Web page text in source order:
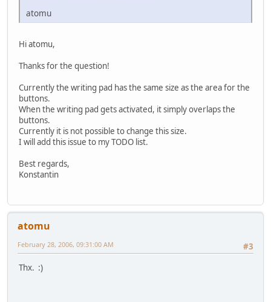
atomu
Hi atomu,
Thanks for the question!
Currently the writing pad has the same size as the area for the
buttons.
When the writing pad gets activated, it simply overlaps the
buttons.
Currently it is not possible to change this size.
I will add this issue to my TODO list.
Best regards,
Konstantin
atomu
#3
February 28, 2006, 09:31:00 AM
Thx. :)